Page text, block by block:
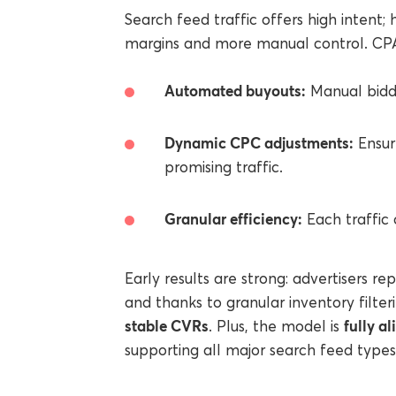
Search feed traffic offers high intent;
margins and more manual control.
Automated buyouts: Manual
Dynamic CPC adjustments:
promising traffic.
Granular efficiency: Each traffic
Early results are strong: advertisers
and thanks to granular inventory
stable CVRs. Plus, the model is fully
supporting all major search feed types